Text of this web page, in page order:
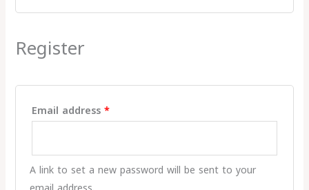
Register
Email address*
A link to set a new password will be sent to your